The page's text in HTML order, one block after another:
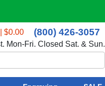
$0.00 (800) 426-3057
Mon-Fri. Closed Sat. & Sun.